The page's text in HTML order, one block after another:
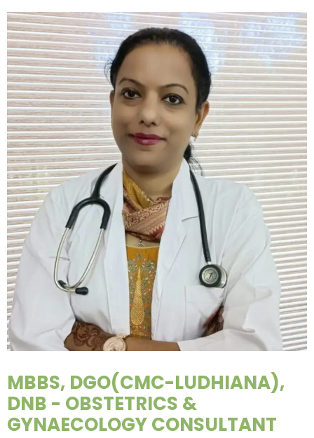
MBBS, DGO(CMC-LUDHIANA),
DNB - OBSTETRICS &
GYNAECOLOGY CONSULTANT